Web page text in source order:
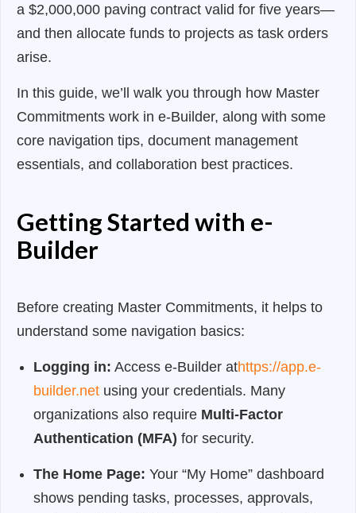
a $2,000,000 paving contract valid for five years—
and then allocate funds to projects as task orders
arise.
In this guide, we’ll walk you through how Master
Commitments work in e-Builder, along with some
core navigation tips, document management
essentials, and collaboration best practices.
Getting Started with e-
Builder
Before creating Master Commitments, it helps to
understand some navigation basics:
Logging in: Access e-Builder athttps://app.e-
builder.netusing your credentials. Many
organizations also require Multi-Factor
Authentication (MFA) for security.
The Home Page: Your “My Home” dashboard
shows pending tasks, processes, approvals,